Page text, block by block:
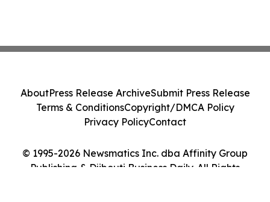
© 1995-2026 Newsmatics Inc. dba Affinity Group
Publishing & Djibouti Business Daily. All Rights
AboutPress Release ArchiveSubmit Press Release
Terms & ConditionsCopyright/DMCA Policy
Privacy PolicyContact